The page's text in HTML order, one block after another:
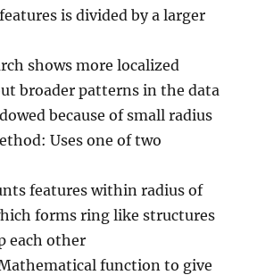
is divided by a larger
shows more localized
broader patterns in the data
because of small radius
Uses one of two
features within radius of
forms ring like structures
each other
function to give